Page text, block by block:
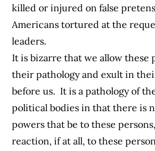
killed or injured on false
Americans tortured at the
leaders.
It is bizarre that we allow these
their pathology and exult in
before us. It is a pathology of
political bodies in that there is
powers that be to these
reaction, if at all, to these